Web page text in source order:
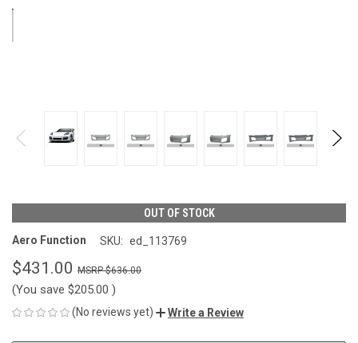
OUT OF STOCK
Aero Function SKU: ed_113769
$431.00 $636.00
(You save $205.00 )
(No reviews yet) Write a Review